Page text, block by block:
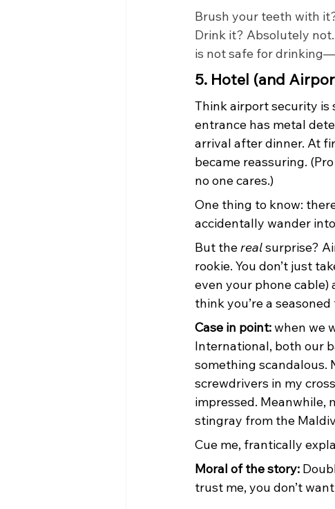
Brush your teeth with
Drink it? Absolutely
is not safe for
5. Hotel (and
Think airport security is
entrance has metal
arrival after dinner. At
became reassuring.
no one cares.)
One thing to know:
accidentally wander
But the real surprise?
rookie. You don’t just
even your phone cable)
think you’re a
Case in point: when we
International, both our
something scandalous.
screwdrivers in my
impressed. Meanwhile,
stingray from the
Cue me, frantically
Moral of the story:
trust me, you don’t